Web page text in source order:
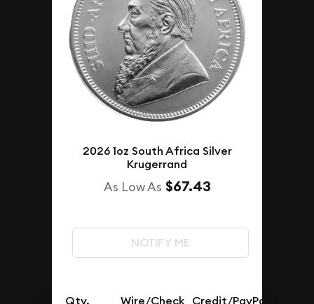
2026 1oz South Africa Silver
Krugerrand
As Low As $67.43
NOTIFY ME